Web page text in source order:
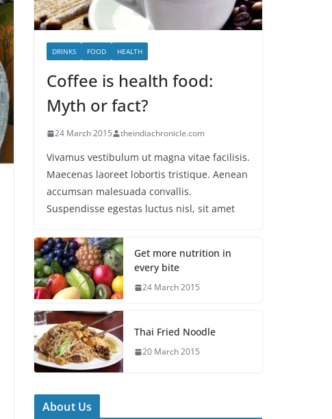
DRINKS FOOD HEALTH
Coffee is health food:
Myth or fact?
24 March 2015 theindiachronicle.com
Vivamus vestibulum ut magna vitae facilisis.
Maecenas laoreet lobortis tristique. Aenean
accumsan malesuada convallis.
Suspendisse egestas luctus nisl, sit amet
Get more nutrition in
every bite
24 March 2015
Thai Fried Noodle
20 March 2015
About Us